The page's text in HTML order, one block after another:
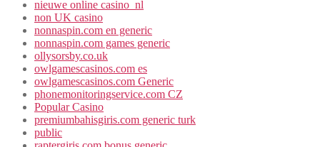
nieuwe online casino_nl
non UK casino
nonnaspin.com en generic
nonnaspin.com games generic
ollysorsby.co.uk
owlgamescasinos.com es
owlgamescasinos.com Generic
phonemonitoringservice.com CZ
Popular Casino
premiumbahisgiris.com generic turk
public